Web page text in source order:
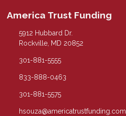
America Trust Funding
5912 Hubbard Dr.
Rockville, MD 20852
301-881-5555
833-888-0463
301-881-5575
hsouza@americatrustfunding.com